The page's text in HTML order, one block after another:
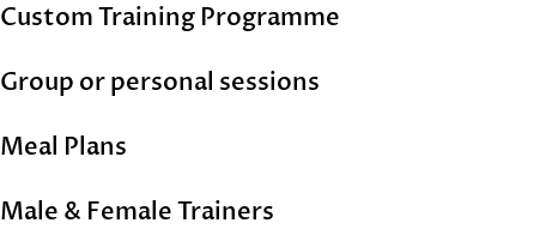
Custom Training Programme
Group or personal sessions
Meal Plans
Male & Female Trainers